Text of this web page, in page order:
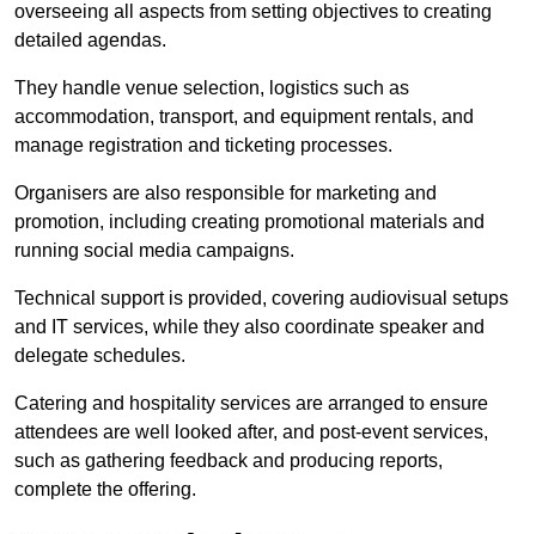
overseeing all aspects from setting objectives to creating
detailed agendas.
They handle venue selection, logistics such as
accommodation, transport, and equipment rentals, and
manage registration and ticketing processes.
Organisers are also responsible for marketing and
promotion, including creating promotional materials and
running social media campaigns.
Technical support is provided, covering audiovisual setups
and IT services, while they also coordinate speaker and
delegate schedules.
Catering and hospitality services are arranged to ensure
attendees are well looked after, and post-event services,
such as gathering feedback and producing reports,
complete the offering.